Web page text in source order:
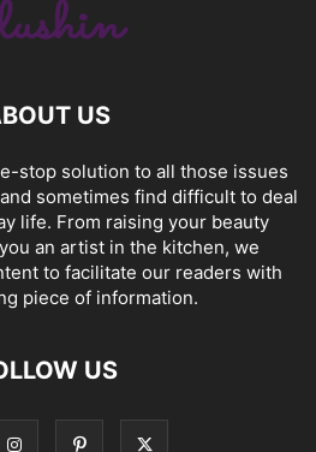
US
stop solution to all those issues
sometimes find difficult to deal
life. From raising your beauty
an artist in the kitchen, we
to facilitate our readers with
piece of information.
US